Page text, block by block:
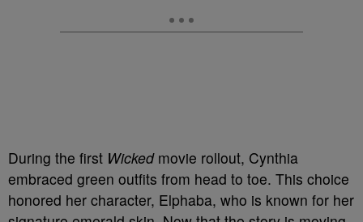
During the first Wicked movie rollout, Cynthia
embraced green outfits from head to toe. This choice
honored her character, Elphaba, who is known for her